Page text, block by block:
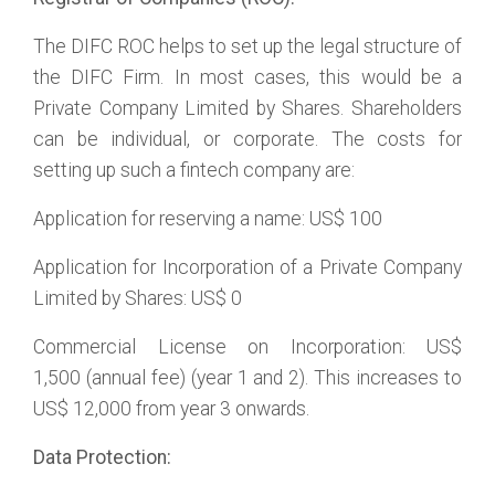
The DIFC ROC helps to set up the legal structure of
the DIFC Firm. In most cases, this would be a
Private Company Limited by Shares. Shareholders
can be individual, or corporate. The costs for
setting up such a fintech company are:
Application for reserving a name: US$ 100
Application for Incorporation of a Private Company
Limited by Shares: US$ 0
Commercial License on Incorporation: US$
1,500 (annual fee) (year 1 and 2). This increases to
US$ 12,000 from year 3 onwards.
Data Protection: